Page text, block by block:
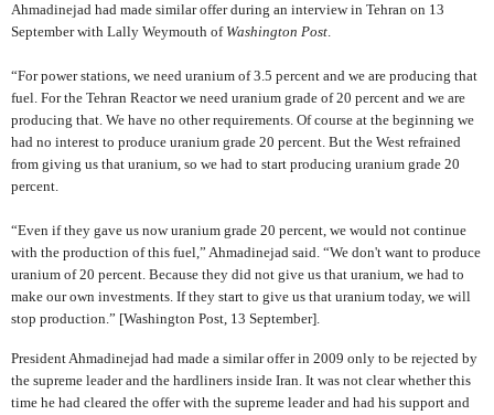
Ahmadinejad had made similar offer during an interview in Tehran on 13
September with Lally Weymouth of Washington Post.
“For power stations, we need uranium of 3.5 percent and we are producing that
fuel. For the Tehran Reactor we need uranium grade of 20 percent and we are
producing that. We have no other requirements. Of course at the beginning we
had no interest to produce uranium grade 20 percent. But the West refrained
from giving us that uranium, so we had to start producing uranium grade 20
percent.
“Even if they gave us now uranium grade 20 percent, we would not continue
with the production of this fuel,” Ahmadinejad said. “We don't want to produce
uranium of 20 percent. Because they did not give us that uranium, we had to
make our own investments. If they start to give us that uranium today, we will
stop production.” [Washington Post, 13 September].
President Ahmadinejad had made a similar offer in 2009 only to be rejected by
the supreme leader and the hardliners inside Iran. It was not clear whether this
time he had cleared the offer with the supreme leader and had his support and